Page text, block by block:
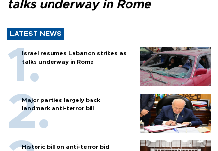
talks underway in Rome
LATEST NEWS
Israel resumes Lebanon strikes as
talks underway in Rome
Major parties largely back
landmark anti-terror bill
Historic bill on anti-terror bid